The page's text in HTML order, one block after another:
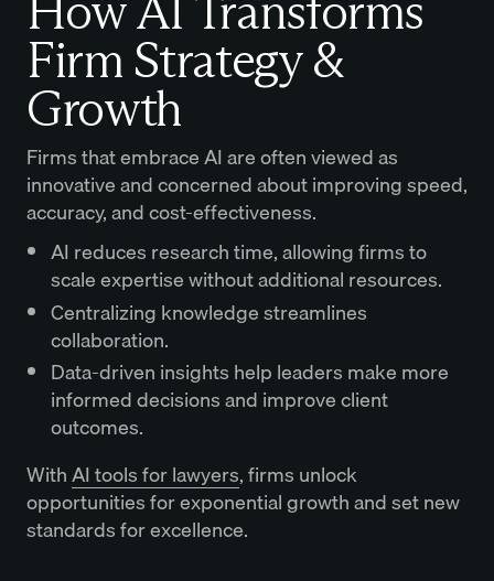
Firm Strategy &
Growth
Firms that embrace AI are often viewed as
innovative and concerned about improving speed,
accuracy, and cost-effectiveness.
AI reduces research time, allowing firms to
scale expertise without additional resources.
Centralizing knowledge streamlines
collaboration.
Data-driven insights help leaders make more
informed decisions and improve client
outcomes.
WithAI tools for lawyers, firms unlock
opportunities for exponential growth and set new
standards for excellence.